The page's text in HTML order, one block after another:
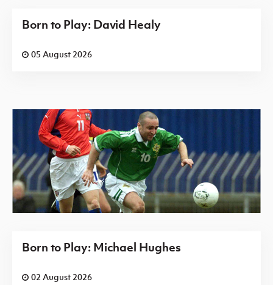
Born to Play: David Healy
05 August 2026
Born to Play: Michael Hughes
02 August 2026